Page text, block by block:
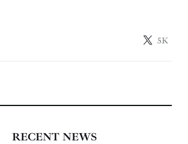
5K
RECENT NEWS